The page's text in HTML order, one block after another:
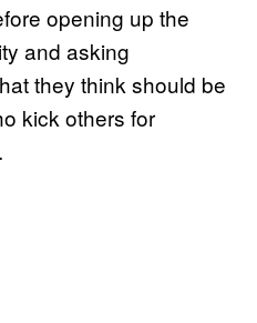
opening up the
and asking
they think should be
kick others for